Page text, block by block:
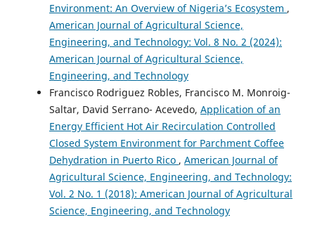
Environment: An Overview of Nigeria’s Ecosystem ,
American Journal of Agricultural Science,
Engineering, and Technology: Vol. 8 No. 2 (2024):
American Journal of Agricultural Science,
Engineering, and Technology
Francisco Rodri­guez Robles, Francisco M. Monroig-
Saltar, David Serrano- Acevedo, Application of an
Energy Efficient Hot Air Recirculation Controlled
Closed System Environment for Parchment Coffee
Dehydration in Puerto Rico , American Journal of
Agricultural Science, Engineering, and Technology:
Vol. 2 No. 1 (2018): American Journal of Agricultural
Science, Engineering, and Technology